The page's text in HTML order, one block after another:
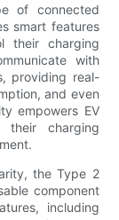
of connected
smart features
their charging
with
providing real-
and even
empowers EV
their charging
the Type 2
component
including